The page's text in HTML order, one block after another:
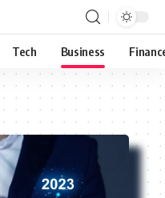
Tech Business